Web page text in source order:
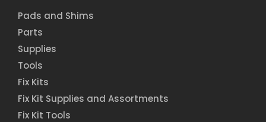
Pads and Shims
Parts
Supplies
Tools
Fix Kits
Fix Kit Supplies and Assortments
Fix Kit Tools